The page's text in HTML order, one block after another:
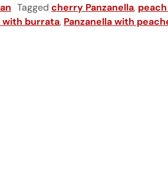
Tagged cherry Panzanella,
with burrata, Panzanella with